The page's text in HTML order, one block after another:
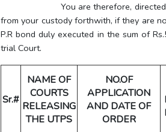
You are therefore, directed and
from your custody forthwith, if they are
P.R bond duly executed in the sum of
trial Court.
Sr.#
NAME OF
COURTS
RELEASING
THE UTPS
NO.OF
APPLICATION
AND DATE OF
ORDER